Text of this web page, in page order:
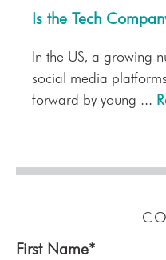
Is the Tech
In the US, a growing
social media
forward by young ...
First Name*